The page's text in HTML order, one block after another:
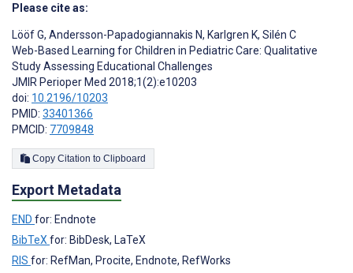
Please cite as:
Lööf G, Andersson-Papadogiannakis N, Karlgren K, Silén C
Web-Based Learning for Children in Pediatric Care: Qualitative
Study Assessing Educational Challenges
JMIR Perioper Med 2018;1(2):e10203
doi: 10.2196/10203
PMID: 33401366
PMCID: 7709848
Copy Citation to Clipboard
Export Metadata
END for: Endnote
BibTeX for: BibDesk, LaTeX
RIS for: RefMan, Procite, Endnote, RefWorks